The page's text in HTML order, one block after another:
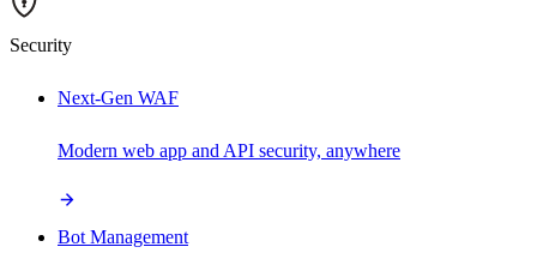
Security
Next-Gen WAF
Modern web app and API security, anywhere
Bot Management